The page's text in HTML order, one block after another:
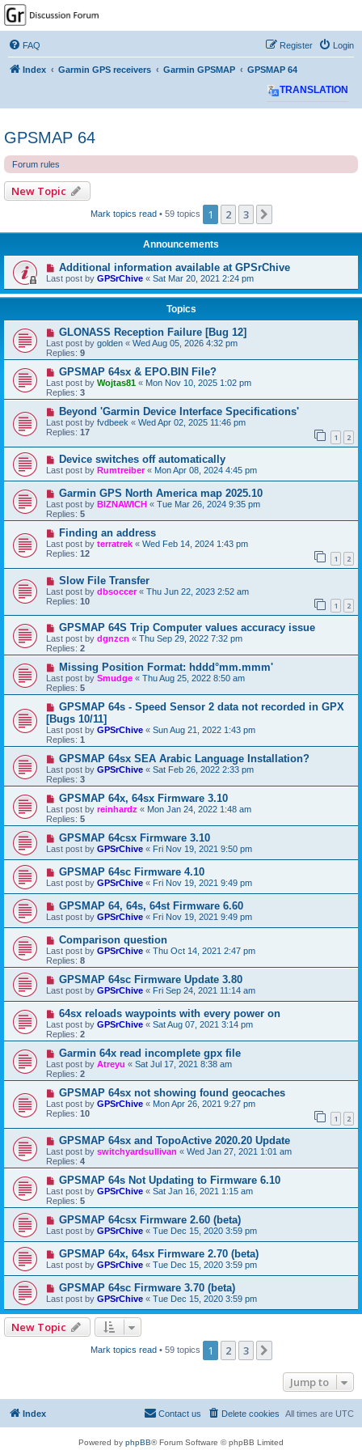
GPSrChive Discussion
Forum
A Premier GPSr Information Resource
FAQ Login
Register
Index Garmin GPS receivers Garmin GPSMAP GPSMAP 64
TRANSLATION
GPSMAP 64
Forum rules
New Topic
Mark topics read • 59 topics 1 2 3
Announcements
Additional information available at GPSrChive
Last post by GPSrChive « Sat Mar 20, 2021 2:24 pm
Topics
GLONASS Reception Failure [Bug 12]
Last post by golden « Wed Aug 05, 2026 4:32 pm
Replies: 9
GPSMAP 64sx & EPO.BIN File?
Last post by Wojtas81 « Mon Nov 10, 2025 1:02 pm
Replies: 3
Beyond 'Garmin Device Interface Specifications'
Last post by fvdbeek « Wed Apr 02, 2025 11:46 pm
Replies: 17 1 2
Device switches off automatically
Last post by Rumtreiber« Mon Apr 08, 2024 4:45 pm
Garmin GPS North America map 2025.10
Last post by BIZNAWICH « Tue Mar 26, 2024 9:35 pm
Replies: 5
Finding an address
Last post by terratrek « Wed Feb 14, 2024 1:43 pm
Replies: 12 1 2
Slow File Transfer
Last post by dbsoccer« Thu Jun 22, 2023 2:52 am
Replies: 10 1 2
GPSMAP 64S Trip Computer values accuracy issue
Last post by dgnzcn « Thu Sep 29, 2022 7:32 pm
Replies: 2
Missing Position Format: hddd°mm.mmm'
Last post by Smudge « Thu Aug 25, 2022 8:50 am
Replies: 5
GPSMAP 64s - Speed Sensor 2 data not recorded in GPX
[Bugs 10/11]
Last post by GPSrChive « Sun Aug 21, 2022 1:43 pm
Replies: 1
GPSMAP 64sx SEA Arabic Language Installation?
Last post by GPSrChive « Sat Feb 26, 2022 2:33 pm
Replies: 3
GPSMAP 64x, 64sx Firmware 3.10
Last post by reinhardz « Mon Jan 24, 2022 1:48 am
Replies: 5
GPSMAP 64csx Firmware 3.10
Last post by GPSrChive « Fri Nov 19, 2021 9:50 pm
GPSMAP 64sc Firmware 4.10
Last post by GPSrChive « Fri Nov 19, 2021 9:49 pm
GPSMAP 64, 64s, 64st Firmware 6.60
Last post by GPSrChive « Fri Nov 19, 2021 9:49 pm
Comparison question
Last post by GPSrChive « Thu Oct 14, 2021 2:47 pm
Replies: 8
GPSMAP 64sc Firmware Update 3.80
Last post by GPSrChive « Fri Sep 24, 2021 11:14 am
64sx reloads waypoints with every power on
Last post by GPSrChive « Sat Aug 07, 2021 3:14 pm
Replies: 2
Garmin 64x read incomplete gpx file
Last post by Atreyu « Sat Jul 17, 2021 8:38 am
Replies: 2
GPSMAP 64sx not showing found geocaches
Last post by GPSrChive « Mon Apr 26, 2021 9:27 pm
Replies: 10 1 2
GPSMAP 64sx and TopoActive 2020.20 Update
Last post by switchyardsullivan « Wed Jan 27, 2021 1:01 am
Replies: 4
GPSMAP 64s Not Updating to Firmware 6.10
Last post by GPSrChive « Sat Jan 16, 2021 1:15 am
Replies: 5
GPSMAP 64csx Firmware 2.60 (beta)
Last post by GPSrChive « Tue Dec 15, 2020 3:59 pm
GPSMAP 64x, 64sx Firmware 2.70 (beta)
Last post by GPSrChive « Tue Dec 15, 2020 3:59 pm
GPSMAP 64sc Firmware 3.70 (beta)
Last post by GPSrChive « Tue Dec 15, 2020 3:59 pm
New Topic
Mark topics read• 59 topics 1 2 3
Jump to
Index All times are UTC
Delete cookies
Contact us
Powered by phpBB® Forum Software © phpBB Limited